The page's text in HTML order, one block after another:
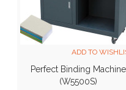
ADD TO
Perfect Binding Machine
(W5500S)